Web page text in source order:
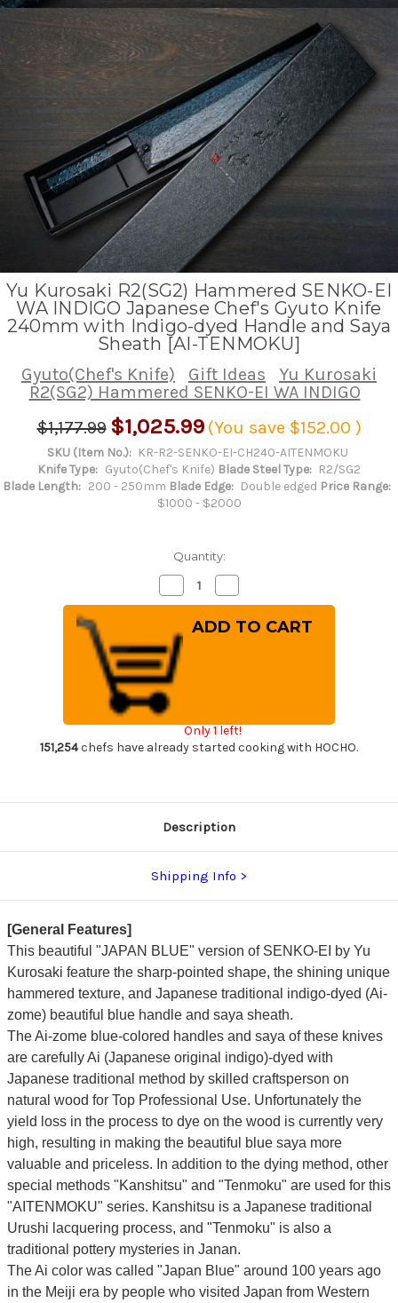
Yu Kurosaki R2(SG2) Hammered SENKO-EI
WA INDIGO Japanese Chef's Gyuto Knife
240mm with Indigo-dyed Handle and Saya
Sheath [AI-TENMOKU]
Gyuto(Chef's Knife) Gift Ideas
Yu Kurosaki
R2(SG2) Hammered SENKO-EI WA INDIGO
$1,177.99 $1,025.99 (You save $152.00 )
SKU (Item No.): KR-R2-SENKO-EI-CH240-AITENMOKU
Knife Type: Gyuto(Chef's Knife) Blade Steel Type: R2/SG2
Blade Length: 200 - 250mm Blade Edge: Double edged Price Range:
$1000 - $2000
Quantity:
Decrease
Quantity
of
Kurosaki
R2(SG2)
Hammered
SENKO-
EI
WA
INDIGO
Chef's
Gyuto
Knife
dyed
Handle
and
[AI-
TENMOKU]
Quantity
of
Yu
Kurosaki
Chef's
Gyuto
dyed
and
[AI-
TENMOKU]
Only 1 left!
151,254chefs have already started cooking with HOCHO.
Description
Shipping Info
[General Features]
This beautiful "JAPAN BLUE" version of SENKO-EI by Yu
Kurosaki feature the sharp-pointed shape, the shining unique
hammered texture, and Japanese traditional indigo-dyed (Ai-
zome) beautiful blue handle and saya sheath.
The Ai-zome blue-colored handles and saya of these knives
are carefully Ai (Japanese original indigo)-dyed with
Japanese traditional method by skilled craftsperson on
natural wood for Top Professional Use. Unfortunately the
yield loss in the process to dye on the wood is currently very
high, resulting in making the beautiful blue saya more
valuable and priceless. In addition to the dying method, other
special methods "Kanshitsu" and "Tenmoku" are used for this
"AITENMOKU" series. Kanshitsu is a Japanese traditional
Urushi lacquering process, and "Tenmoku" is also a
traditional pottery mysteries in Janan.
The Ai color was called "Japan Blue" around 100 years ago
in the Meiji era by people who visited Japan from Western